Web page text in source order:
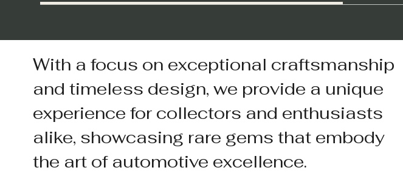
With a focus on exceptional craftsmanship
and timeless design, we provide a unique
experience for collectors and enthusiasts
alike, showcasing rare gems that embody
the art of automotive excellence.